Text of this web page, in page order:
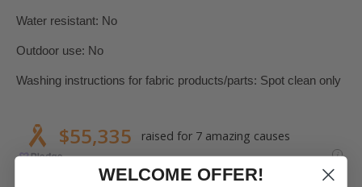
Water resistant: No
Outdoor use: No
Washing instructions for fabric products/parts: Spot clean only
WELCOME OFFER!